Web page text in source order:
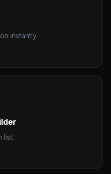
instantly.
list.